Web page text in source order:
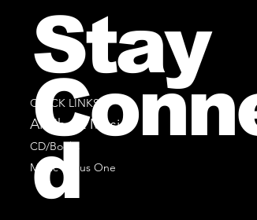
QUICK LINKS
All Sheet Music
CD/Books
Music Minus One
Stay
d